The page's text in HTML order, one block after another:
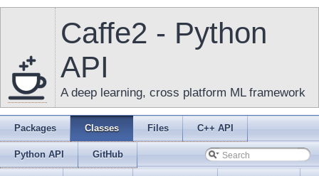
Caffe2 - Python
API
A deep learning, cross platform ML framework
Packages Classes Files C++ API
Python API GitHub